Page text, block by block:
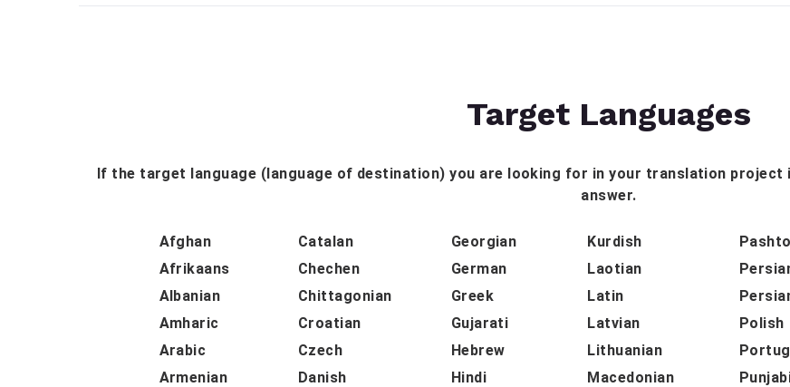
Target Languages
If the target language (language of destination) you are looking for in your translation
answer.
Afghan
Afrikaans
Albanian
Amharic
Arabic
Armenian
Catalan
Chechen
Chittagonian
Croatian
Czech
Danish
Georgian
German
Greek
Gujarati
Hebrew
Hindi
Kurdish
Laotian
Latin
Latvian
Lithuanian
Macedonian
Pashto
Polish